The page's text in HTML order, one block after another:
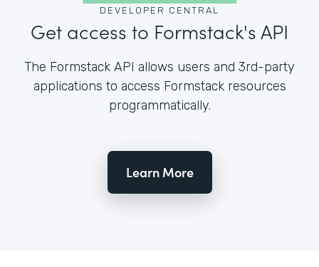
DEVELOPER CENTRAL
Get access to Formstack's API
The Formstack API allows users and 3rd-party
applications to access Formstack resources
programmatically.
Learn More